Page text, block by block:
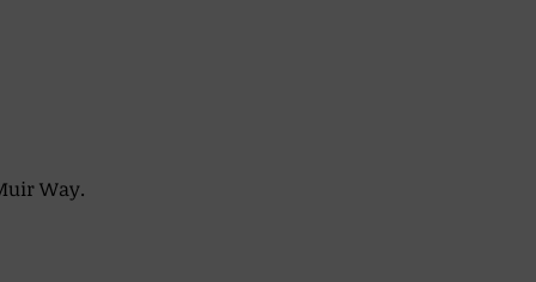
Way.